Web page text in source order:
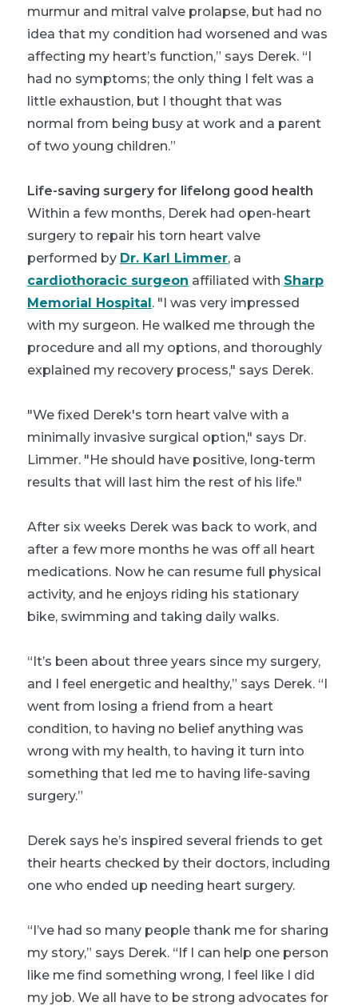
murmur and mitral valve prolapse, but had no
idea that my condition had worsened and was
affecting my heart’s function,” says Derek. “I
had no symptoms; the only thing I felt was a
little exhaustion, but I thought that was
normal from being busy at work and a parent
of two young children.”
Life-saving surgery for lifelong good health
Within a few months, Derek had open-heart
surgery to repair his torn heart valve
performed by Dr. Karl Limmer, a
cardiothoracic surgeon affiliated with Sharp
Memorial Hospital. "I was very impressed
with my surgeon. He walked me through the
procedure and all my options, and thoroughly
explained my recovery process," says Derek.
"We fixed Derek's torn heart valve with a
minimally invasive surgical option," says Dr.
Limmer. "He should have positive, long-term
results that will last him the rest of his life."
After six weeks Derek was back to work, and
after a few more months he was off all heart
medications. Now he can resume full physical
activity, and he enjoys riding his stationary
bike, swimming and taking daily walks.
“It’s been about three years since my surgery,
and I feel energetic and healthy,” says Derek. “I
went from losing a friend from a heart
condition, to having no belief anything was
wrong with my health, to having it turn into
something that led me to having life-saving
surgery.”
Derek says he’s inspired several friends to get
their hearts checked by their doctors, including
one who ended up needing heart surgery.
“I’ve had so many people thank me for sharing
my story,” says Derek. “If I can help one person
like me find something wrong, I feel like I did
my job. We all have to be strong advocates for